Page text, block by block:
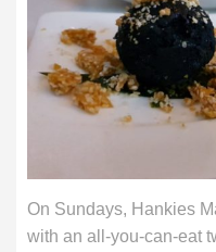
On Sundays, Hankies
with an all-you-can-eat